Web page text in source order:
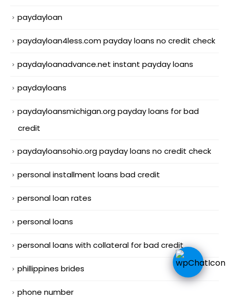
paydayloan
paydayloan4less.com payday loans no credit check
paydayloanadvance.net instant payday loans
paydayloans
paydayloansmichigan.org payday loans for bad
credit
paydayloansohio.org payday loans no credit check
personal installment loans bad credit
personal loan rates
personal loans
personal loans with collateral for bad credit
phillippines brides
phone number